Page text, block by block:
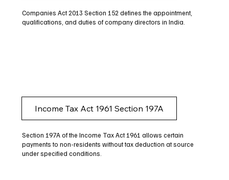
Companies Act 2013 Section 152 defines the appointment,
qualifications, and duties of company directors in India.
Income Tax Act 1961 Section 197A
Section 197A of the Income Tax Act 1961 allows certain
payments to non-residents without tax deduction at source
under specified conditions.